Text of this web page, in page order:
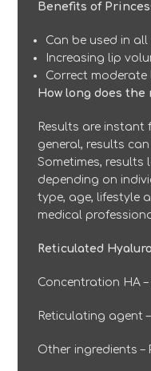
Benefits of
Can be used in
Increasing lip
Correct moderate
How long does
Results are instant
general, results
Sometimes,
depending on
type, age, lifestyle
medical
Reticulated
Concentration HA –
Reticulating agent
Other ingredients –